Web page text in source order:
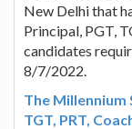
New Delhi that
Principal, PGT,
candidates
8/7/2022.
The Millennium
TGT, PRT,